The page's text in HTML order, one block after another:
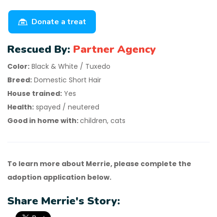
Donate a treat
Rescued By: Partner Agency
Color: Black & White / Tuxedo
Breed: Domestic Short Hair
House trained: Yes
Health: spayed / neutered
Good in home with:children, cats
To learn more about Merrie, please complete the
adoption application below.
Share Merrie's Story: